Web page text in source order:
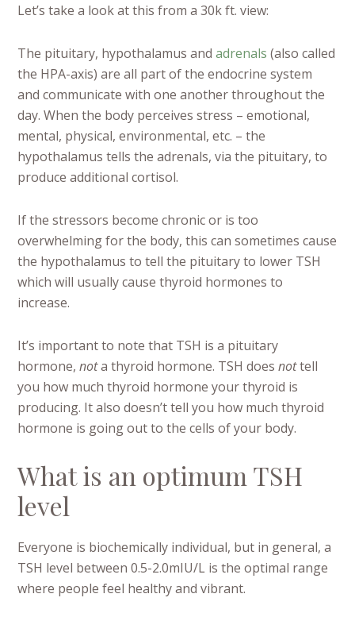
Let’s take a look at this from a 30k ft. view:
The pituitary, hypothalamus andadrenals (also called
the HPA-axis) are all part of the endocrine system
and communicate with one another throughout the
day. When the body perceives stress – emotional,
mental, physical, environmental, etc. – the
hypothalamus tells the adrenals, via the pituitary, to
produce additional cortisol.
If the stressors become chronic or is too
overwhelming for the body, this can sometimes cause
the hypothalamus to tell the pituitary to lower TSH
which will usually cause thyroid hormones to
increase.
It’s important to note that TSH is a pituitary
hormone,nota thyroid hormone. TSH doesnottell
you how much thyroid hormone your thyroid is
producing. It also doesn’t tell you how much thyroid
hormone is going out to the cells of your body.
What is an optimum TSH
level
Everyone is biochemically individual, but in general, a
TSH level between 0.5-2.0mIU/L is the optimal range
where people feel healthy and vibrant.